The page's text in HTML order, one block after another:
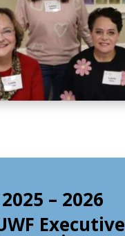
2025 – 2026
Executive